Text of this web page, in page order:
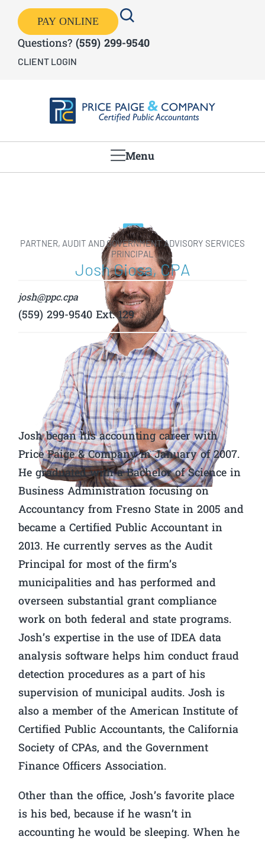
Questions? (559) 299-9540
CLIENT LOGIN
PAY ONLINE
Menu
PARTNER, AUDIT AND GOVERNMENT ADVISORY SERVICES
PRINCIPAL
Josh Giosa, CPA
josh@ppc.cpa
(559) 299-9540 Ext. 129
Josh began his accounting career with
Price Paige & Company in January of 2007.
He graduated with a Bachelor of Science in
Business Administration focusing on
Accountancy from Fresno State in 2005 and
became a Certified Public Accountant in
2013. He currently serves as the Audit
Principal for most of the firm’s
municipalities and has performed and
overseen substantial grant compliance
work on both federal and state programs.
Josh’s expertise in the use of IDEA data
analysis software helps him conduct fraud
detection procedures as a part of his
supervision of municipal audits. Josh is
also a member of the American Institute of
Certified Public Accountants, the California
Society of CPAs, and the Government
Finance Officers Association.
Other than the office, Josh’s favorite place
is his bed, because if he wasn’t in
accounting he would be sleeping. When he